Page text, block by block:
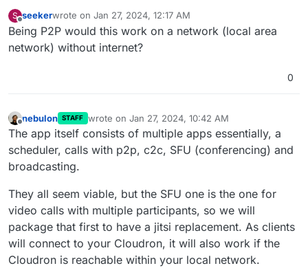
S
Offline
seekerwrote on Jan 27, 2024, 12:17 AM
last edited by
Being P2P would this work on a network (local area
network) without internet?
0
nebulon STAFF wrote on Jan 27, 2024, 10:42 AM
last edited by
The app itself consists of multiple apps essentially, a
scheduler, calls with p2p, c2c, SFU (conferencing) and
broadcasting.
They all seem viable, but the SFU one is the one for
video calls with multiple participants, so we will
package that first to have a jitsi replacement. As clients
will connect to your Cloudron, it will also work if the
Cloudron is reachable within your local network.